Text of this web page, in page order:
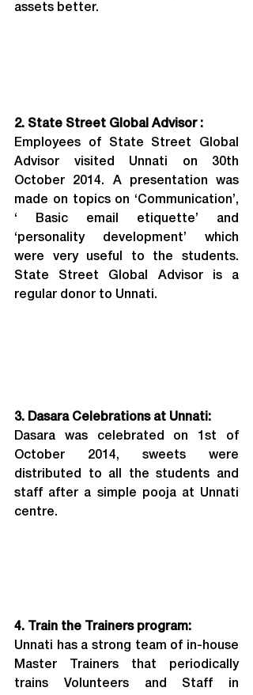
assets better.
2. State Street Global Advisor :
Employees of State Street Global
Advisor visited Unnati on 30th
October 2014. A presentation was
made on topics on ‘Communication’,
‘ Basic email etiquette’ and
‘personality development’ which
were very useful to the students.
State Street Global Advisor is a
regular donor to Unnati.
3. Dasara Celebrations at Unnati:
Dasara was celebrated on 1st of
October 2014, sweets were
distributed to all the students and
staff after a simple pooja at Unnati
centre.
4. Train the Trainers program:
Unnati has a strong team of in-house
Master Trainers that periodically
trains Volunteers and Staff in